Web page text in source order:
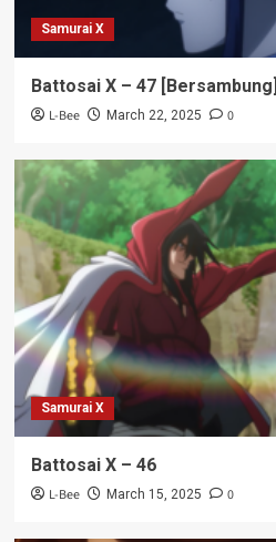
Samurai X
Battosai X – 47 [Bersambung]
L-Bee March 22, 2025 0
Samurai X
Battosai X – 46
L-Bee March 15, 2025 0